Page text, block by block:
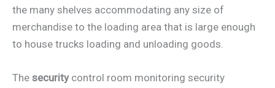
the many shelves accommodating any size of
merchandise to the loading area that is large enough
to house trucks loading and unloading goods.
The securitycontrol room monitoring security